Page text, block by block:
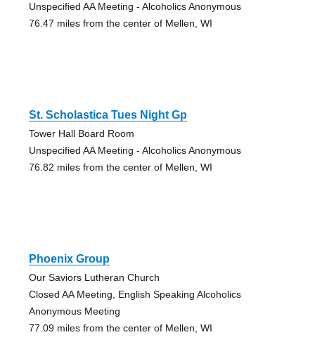
Unspecified AA Meeting - Alcoholics Anonymous
76.47 miles from the center of Mellen, WI
St. Scholastica Tues Night Gp
Tower Hall Board Room
Unspecified AA Meeting - Alcoholics Anonymous
76.82 miles from the center of Mellen, WI
Phoenix Group
Our Saviors Lutheran Church
Closed AA Meeting, English Speaking Alcoholics
Anonymous Meeting
77.09 miles from the center of Mellen, WI